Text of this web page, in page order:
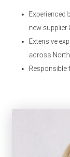
Experienced
new supplier
Extensive
across
Responsible